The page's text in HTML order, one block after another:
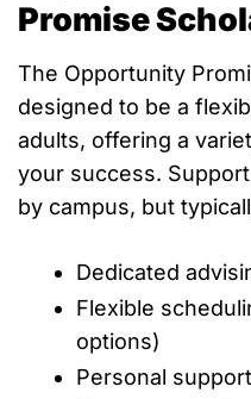
Promise
The Opportunity
designed to be a
adults, offering a
your success. S
by campus, but
Dedicated advis
Flexible
options)
Personal